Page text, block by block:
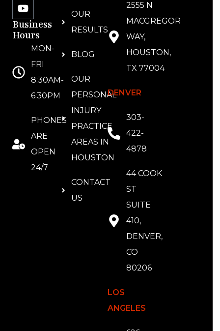
Business
Hours
MON-
FRI
8:30AM-
6:30PM
PHONES
ARE
OPEN
24/7
OUR
RESULTS
BLOG
OUR
PERSONAL
INJURY
PRACTICE
AREAS IN
HOUSTON
CONTACT
US
2555 N
MACGREGOR
WAY,
HOUSTON,
TX 77004
DENVER
303-
422-
4878
44 COOK
ST
SUITE
410,
DENVER,
CO
80206
LOS
ANGELES